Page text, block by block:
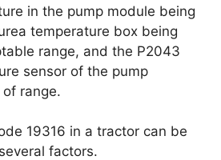
in the pump module being
temperature box being
range, and the P2043
sensor of the pump
range.
19316 in a tractor can be
factors.